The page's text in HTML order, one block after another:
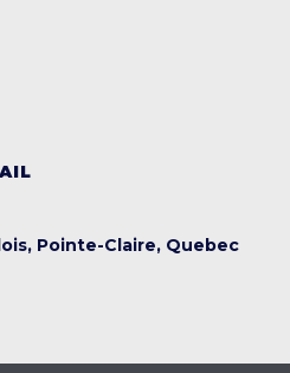
Pointe-Claire, Quebec